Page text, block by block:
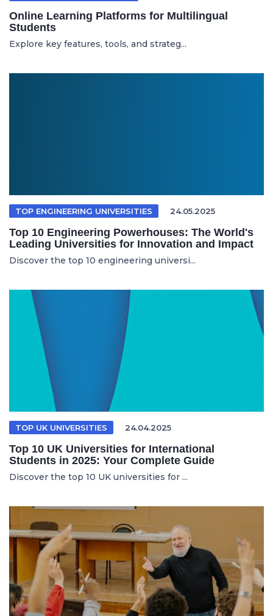
Online Learning Platforms for Multilingual
Students
Explore key features, tools, and strateg...
TOP ENGINEERING UNIVERSITIES 24.05.2025
Top 10 Engineering Powerhouses: The World's
Leading Universities for Innovation and Impact
Discover the top 10 engineering universi...
TOP UK UNIVERSITIES 24.04.2025
Top 10 UK Universities for International
Students in 2025: Your Complete Guide
Discover the top 10 UK universities for ...